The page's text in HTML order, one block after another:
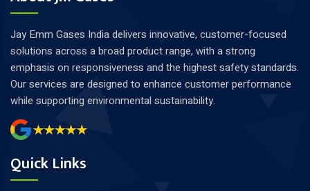
Jay Emm Gases India delivers innovative, customer-focused
solutions across a broad product range, with a strong
emphasis on responsiveness and the highest safety standards.
Our services are designed to enhance customer performance
while supporting environmental sustainability.
Quick Links